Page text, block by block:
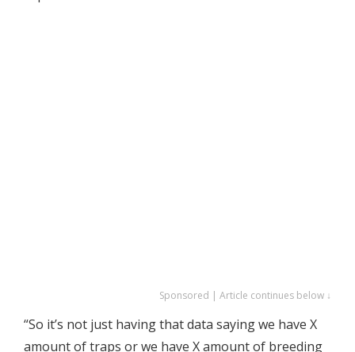
Sponsored | Article continues below ↓
“So it’s not just having that data saying we have X
amount of traps or we have X amount of breeding